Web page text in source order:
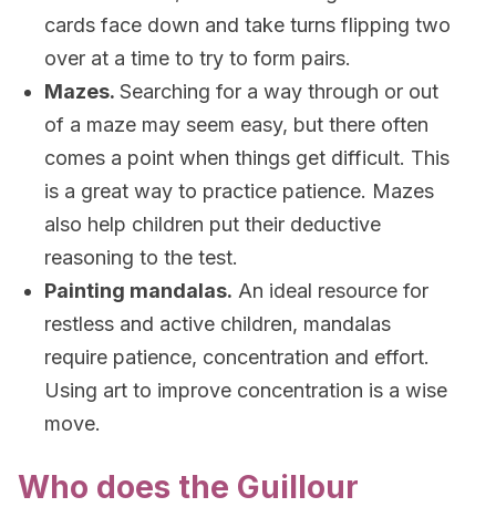
cards face down and take turns flipping two
over at a time to try to form pairs.
Mazes. Searching for a way through or out
of a maze may seem easy, but there often
comes a point when things get difficult. This
is a great way to practice patience. Mazes
also help children put their deductive
reasoning to the test.
Painting mandalas. An ideal resource for
restless and active children, mandalas
require patience, concentration and effort.
Using art to improve concentration is a wise
move.
Who does the Guillour